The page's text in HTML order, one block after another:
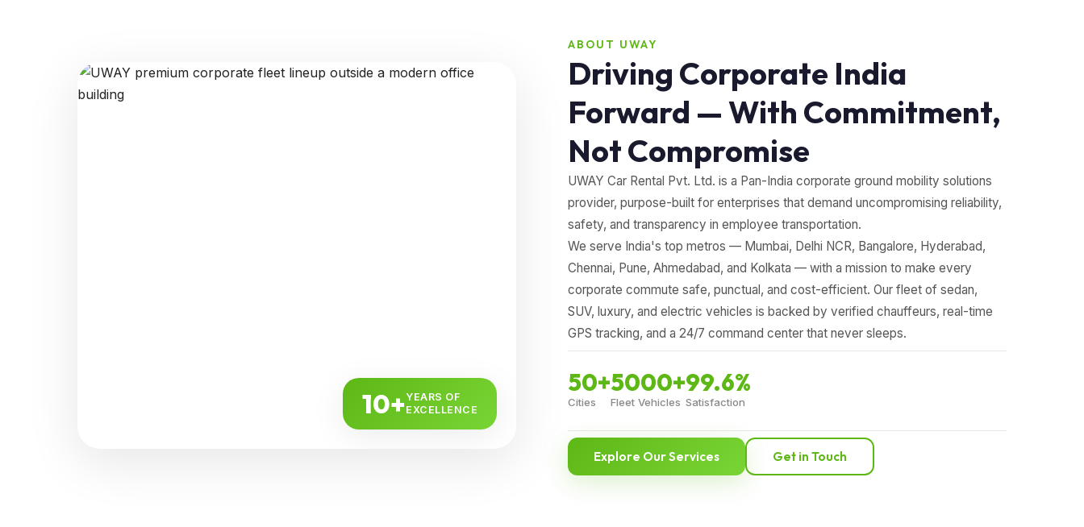
10+YEARS OF
EXCELLENCE
ABOUT UWAY
Driving Corporate India
Forward — With Commitment,
Not Compromise
UWAY Car Rental Pvt. Ltd. is a Pan-India corporate ground mobility solutions
provider, purpose-built for enterprises that demand uncompromising reliability,
safety, and transparency in employee transportation.
We serve India's top metros — Mumbai, Delhi NCR, Bangalore, Hyderabad,
Chennai, Pune, Ahmedabad, and Kolkata — with a mission to make every
corporate commute safe, punctual, and cost-efficient. Our fleet of sedan,
SUV, luxury, and electric vehicles is backed by verified chauffeurs, real-time
GPS tracking, and a 24/7 command center that never sleeps.
50+
Cities
5000+
Fleet Vehicles
99.6%
Satisfaction
Explore Our Services Get in Touch